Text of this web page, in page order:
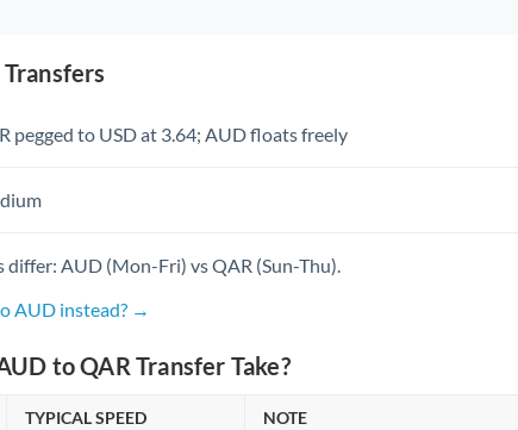
pegged to USD at 3.64; AUD floats freely
differ: AUD (Mon-Fri) vs QAR (Sun-Thu).
AUD instead? →
to QAR Transfer Take?
TYPICAL SPEED NOTE